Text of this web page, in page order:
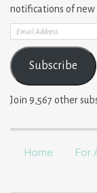
notifications of new
Email
Address
Subscribe
Join 9,567 other
Home For